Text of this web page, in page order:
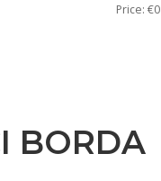
BORDA
Price:€0